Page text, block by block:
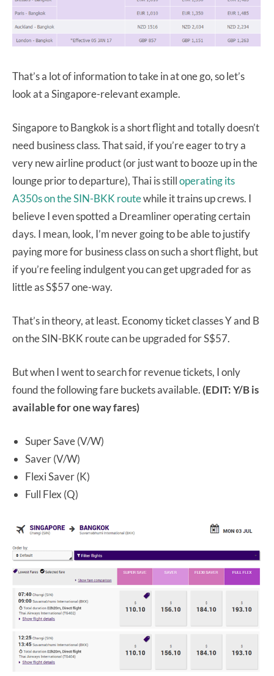
That’s a lot of information to take in at one go, so let’s
look at a Singapore-relevant example.
Singapore to Bangkok is a short flight and totally doesn’t
need business class. That said, if you’re eager to try a
very new airline product (or just want to booze up in the
lounge prior to departure), Thai is stilloperating its
A350s on the SIN-BKK routewhile it trains up crews. I
believe I even spotted a Dreamliner operating certain
days. I mean, look, I’m never going to be able to justify
paying more for business class on such a short flight, but
if you’re feeling indulgent you can get upgraded for as
little as S$57 one-way.
That’s in theory, at least. Economy ticket classes Y and B
on the SIN-BKK route can be upgraded for S$57.
But when I went to search for revenue tickets, I only
found the following fare buckets available. (EDIT: Y/B is
available for one way fares)
Super Save (V/W)
Saver (V/W)
Flexi Saver (K)
Full Flex (Q)